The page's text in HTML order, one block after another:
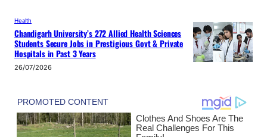
Health
Chandigarh University’s 272 Allied Health Sciences
Students Secure Jobs in Prestigious Govt & Private
Hospitals in Past 3 Years
26/07/2026